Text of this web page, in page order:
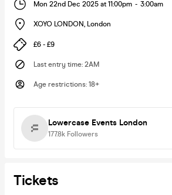
Mon 22nd Dec 2025 at 11:00pm - 3:00am
XOYO LONDON, London
£6 - £9
Last entry time: 2AM
Age restrictions: 18+
Lowercase Events London
177.8k Followers
Tickets